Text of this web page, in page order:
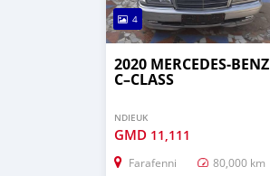
4
2020 MERCEDES‒BENZ
C–CLASS
NDIEUK
GMD 11,111
Farafenni 80,000 km